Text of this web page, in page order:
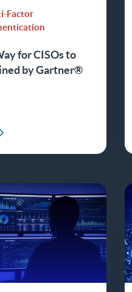
Factor
for CISOs to
by Gartner®